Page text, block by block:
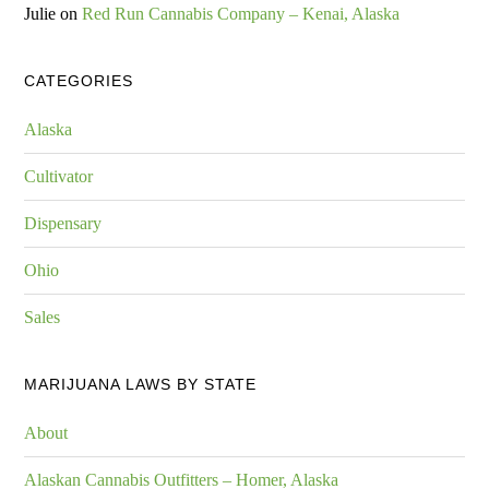
Julie onRed Run Cannabis Company – Kenai, Alaska
CATEGORIES
Alaska
Cultivator
Dispensary
Ohio
Sales
MARIJUANA LAWS BY STATE
About
Alaskan Cannabis Outfitters – Homer, Alaska